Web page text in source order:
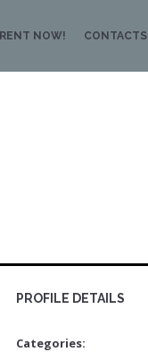
RENT NOW! CONTACTS
PROFILE DETAILS
Categories: